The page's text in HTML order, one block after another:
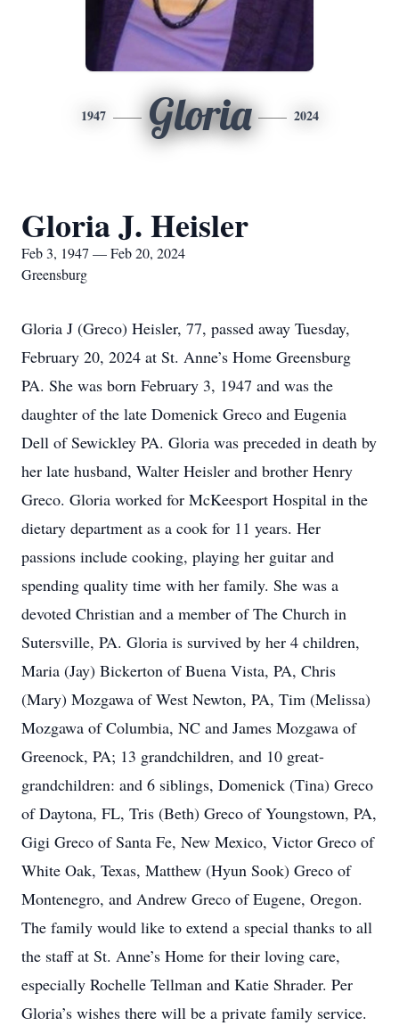
1947 Gloria 2024
Gloria J. Heisler
Feb 3, 1947 — Feb 20, 2024
Greensburg
Gloria J (Greco) Heisler, 77, passed away Tuesday,
February 20, 2024 at St. Anne’s Home Greensburg
PA. She was born February 3, 1947 and was the
daughter of the late Domenick Greco and Eugenia
Dell of Sewickley PA. Gloria was preceded in death by
her late husband, Walter Heisler and brother Henry
Greco. Gloria worked for McKeesport Hospital in the
dietary department as a cook for 11 years. Her
passions include cooking, playing her guitar and
spending quality time with her family. She was a
devoted Christian and a member of The Church in
Sutersville, PA. Gloria is survived by her 4 children,
Maria (Jay) Bickerton of Buena Vista, PA, Chris
(Mary) Mozgawa of West Newton, PA, Tim (Melissa)
Mozgawa of Columbia, NC and James Mozgawa of
Greenock, PA; 13 grandchildren, and 10 great-
grandchildren: and 6 siblings, Domenick (Tina) Greco
of Daytona, FL, Tris (Beth) Greco of Youngstown, PA,
Gigi Greco of Santa Fe, New Mexico, Victor Greco of
White Oak, Texas, Matthew (Hyun Sook) Greco of
Montenegro, and Andrew Greco of Eugene, Oregon.
The family would like to extend a special thanks to all
the staff at St. Anne’s Home for their loving care,
especially Rochelle Tellman and Katie Shrader. Per
Gloria’s wishes there will be a private family service.